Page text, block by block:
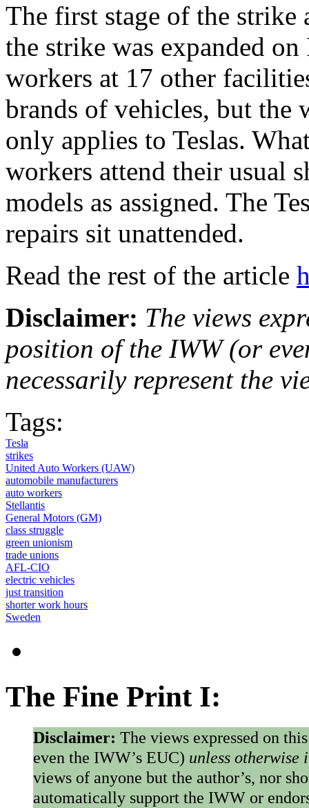
The first stage of the strike
the strike was expanded
workers at 17 other
brands of vehicles, but the
only applies to Teslas.
workers attend their usual
models as assigned. The
repairs sit unattended.
Read the rest of the article
Disclaimer: The views
position of the IWW (or
necessarily represent the
Tags:
Tesla
strikes
United Auto Workers (UAW)
automobile manufacturers
auto workers
Stellantis
General Motors (GM)
class struggle
green unionism
trade unions
AFL-CIO
electric vehicles
just transition
shorter work hours
Sweden
The Fine Print I:
Disclaimer: The views expressed on
even the IWW’s EUC) unless otherwise
views of anyone but the author’s, nor
automatically support the IWW or